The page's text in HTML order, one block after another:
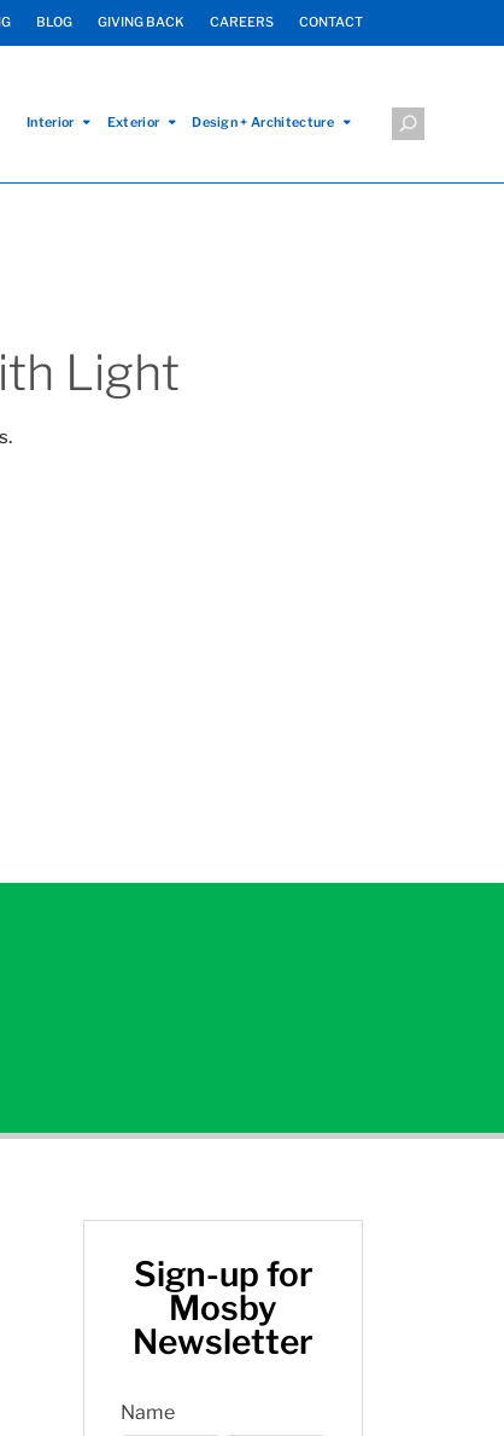
BLOG GIVING BACK CAREERS CONTACT
Interior Exterior Design + Architecture
Light
Sign-up for
Mosby
Newsletter
Name